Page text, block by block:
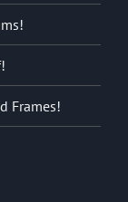
Frames!